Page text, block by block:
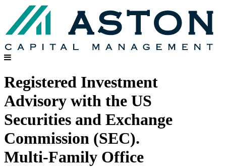
Registered Investment
Advisory with the US
Securities and Exchange
Commission (SEC).
Multi-Family Office